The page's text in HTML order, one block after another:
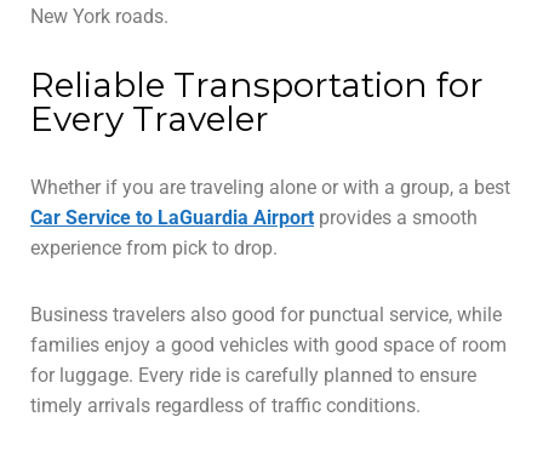
New York roads.
Reliable Transportation for
Every Traveler
Whether if you are traveling alone or with a group, a best
Car Service to LaGuardia Airport provides a smooth
experience from pick to drop.
Business travelers also good for punctual service, while
families enjoy a good vehicles with good space of room
for luggage. Every ride is carefully planned to ensure
timely arrivals regardless of traffic conditions.